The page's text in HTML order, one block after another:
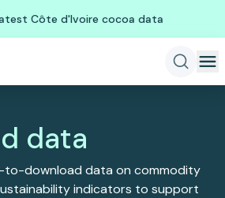
Côte d'Ivoire cocoa data
data
to-download data on commodity
indicators to support